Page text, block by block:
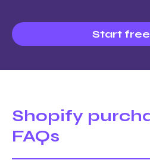
Start
Shopify
FAQs